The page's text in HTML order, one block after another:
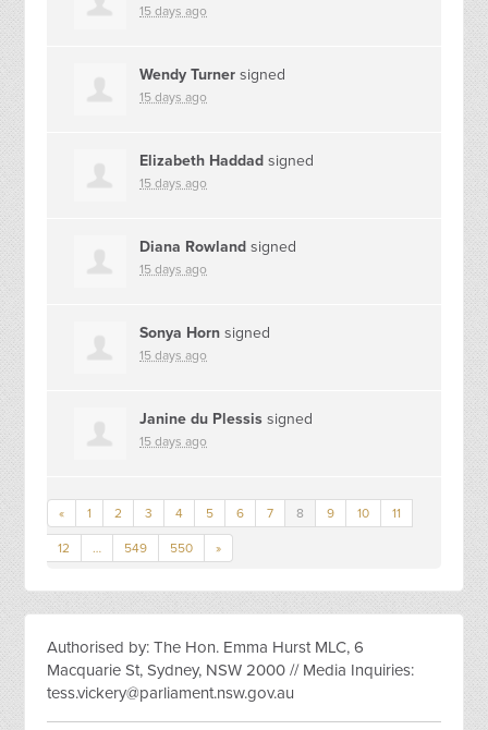
15 days ago
Wendy Turner signed
15 days ago
Elizabeth Haddad signed
15 days ago
Diana Rowland signed
15 days ago
Sonya Horn signed
15 days ago
Janine du Plessis signed
15 days ago
« 1 2 3 4 5 6 7 8 9 10 11
12 … 549 550 »
Authorised by: The Hon. Emma Hurst MLC, 6
Macquarie St, Sydney, NSW 2000 // Media Inquiries:
tess.vickery@parliament.nsw.gov.au